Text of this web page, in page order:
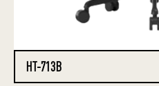
HT-713B